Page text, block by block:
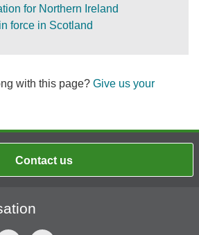
for Northern Ireland
force in Scotland
with this page? Give us your
Contact us